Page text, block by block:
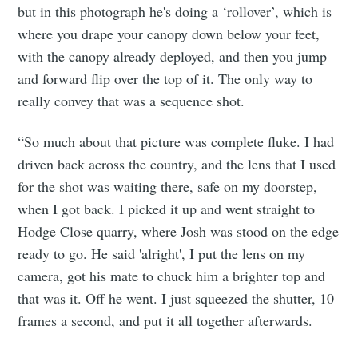
but in this photograph he's doing a ‘rollover’, which is
where you drape your canopy down below your feet,
with the canopy already deployed, and then you jump
and forward flip over the top of it. The only way to
really convey that was a sequence shot.
“So much about that picture was complete fluke. I had
driven back across the country, and the lens that I used
for the shot was waiting there, safe on my doorstep,
when I got back. I picked it up and went straight to
Hodge Close quarry, where Josh was stood on the edge
ready to go. He said 'alright', I put the lens on my
camera, got his mate to chuck him a brighter top and
that was it. Off he went. I just squeezed the shutter, 10
frames a second, and put it all together afterwards.